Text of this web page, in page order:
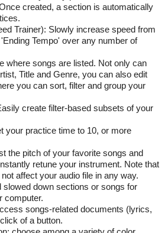
created, a section is automatically
Trainer): Slowly increase speed from
Tempo' over any number of
where songs are listed. Not only can
Title and Genre, you can also edit
you can sort, filter and group your
create filter-based subsets of your
your practice time to 10, or more
the pitch of your favorite songs and
retune your instrument. Note that
affect your audio file in any way.
down sections or songs for
computer.
songs-related documents (lyrics,
of a button.